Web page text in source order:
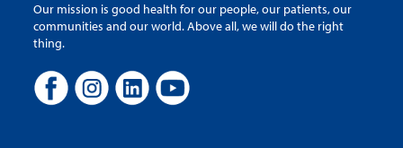
Our mission is good health for our people, our patients, our
communities and our world. Above all, we will do the right
thing.